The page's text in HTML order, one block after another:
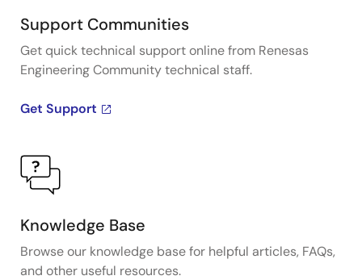
Support Communities
Get quick technical support online from Renesas
Engineering Community technical staff.
Get Support
Knowledge Base
Browse our knowledge base for helpful articles, FAQs,
and other useful resources.